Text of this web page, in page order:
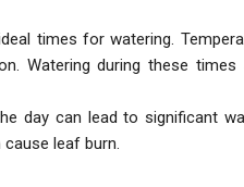
times for watering.
Watering during these
day can lead to significant
leaf burn.